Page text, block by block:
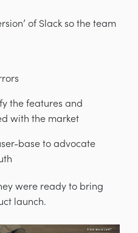
of Slack so the team
the features and
with the market
base to advocate
were ready to bring
launch.